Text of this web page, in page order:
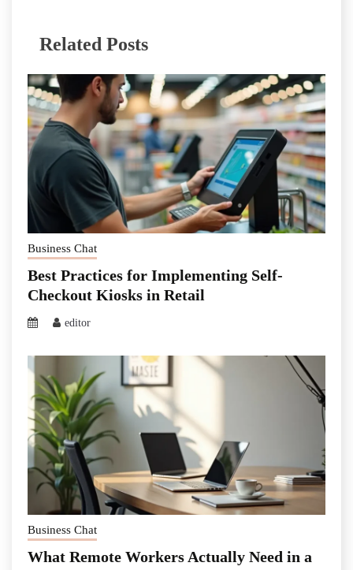
Related Posts
Business Chat
Best Practices for Implementing Self-
Checkout Kiosks in Retail
editor
Business Chat
What Remote Workers Actually Need in a